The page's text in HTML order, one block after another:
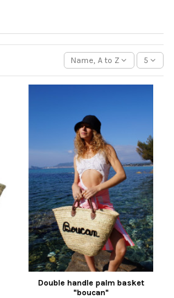
Name, A to Z 5
Double handle palm basket
"boucan"